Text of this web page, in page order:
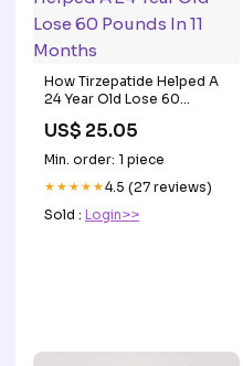
How Tirzepatide Helped A
24 Year Old Lose 60
US$ 25.05
Min. order: 1 piece
★★★★★4.5 (27 reviews)
Sold : Login>>